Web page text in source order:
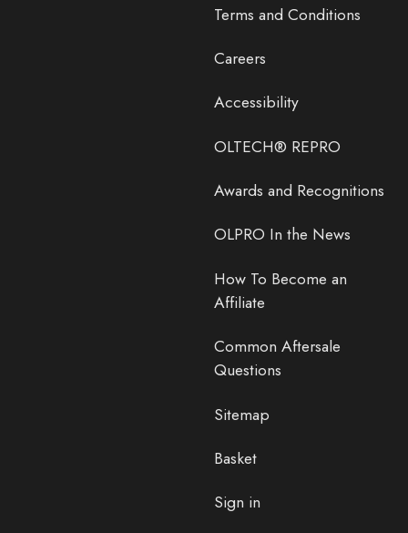
Terms and Conditions
Careers
Accessibility
OLTECH® REPRO
Awards and Recognitions
OLPRO In the News
How To Become an
Affiliate
Common Aftersale
Questions
Sitemap
Basket
Sign in